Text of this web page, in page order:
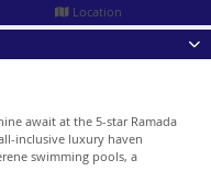
Location
await at the 5-star Ramada
inclusive luxury haven
swimming pools, a